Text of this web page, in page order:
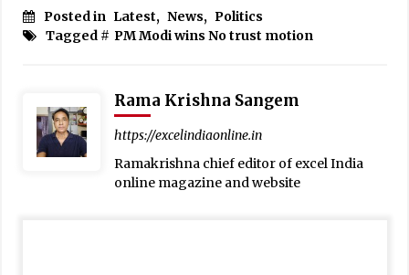
Posted in Latest, News, Politics
Tagged # PM Modi wins No trust motion
Rama Krishna Sangem
https://excelindiaonline.in
Ramakrishna chief editor of excel India
online magazine and website